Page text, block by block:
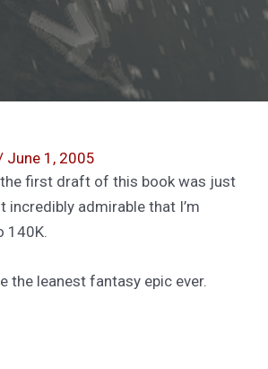
June 1, 2005
first draft of this book was just
incredibly admirable that I’m
140K.
the leanest fantasy epic ever.